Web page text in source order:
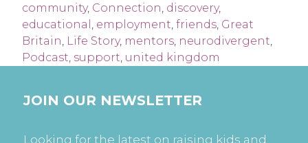
community, Connection discovery,
educational
employment friends Great
Britain Life Story, mentors neurodivergent
Podcast support united kingdom
JOIN OUR NEWSLETTER
Looking for the latest on raising kids and